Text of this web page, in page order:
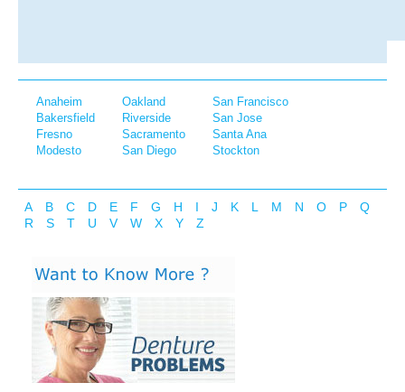
Anaheim
Bakersfield
Fresno
Modesto
Oakland
Riverside
Sacramento
San Diego
San Francisco
San Jose
Santa Ana
Stockton
A B C D E F G H I J K L M N O P
Q
R
S T U V W X Y Z